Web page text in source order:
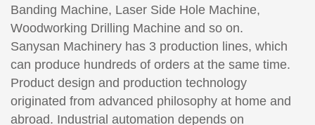
Banding Machine, Laser Side Hole Machine,
Woodworking Drilling Machine and so on.
Sanysan Machinery has 3 production lines, which
can produce hundreds of orders at the same time.
Product design and production technology
originated from advanced philosophy at home and
abroad. Industrial automation depends on